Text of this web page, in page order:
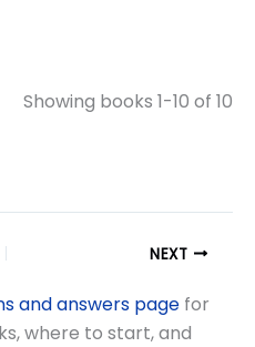
Showing books 1-10 of 10
NEXT
and answers pagefor
where to start, and